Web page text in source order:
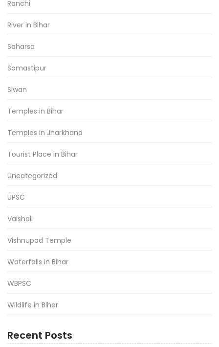
Ranchi
River in Bihar
Saharsa
Samastipur
Siwan
Temples in Bihar
Temples in Jharkhand
Tourist Place in Bihar
Uncategorized
UPSC
Vaishali
Vishnupad Temple
Waterfalls in Bihar
WBPSC
Wildlife in Bihar
Recent Posts